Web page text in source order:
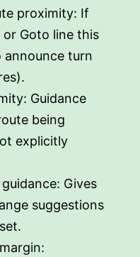
proximity: If
Goto line this
announce turn
Guidance
being
explicitly
Gives
suggestions